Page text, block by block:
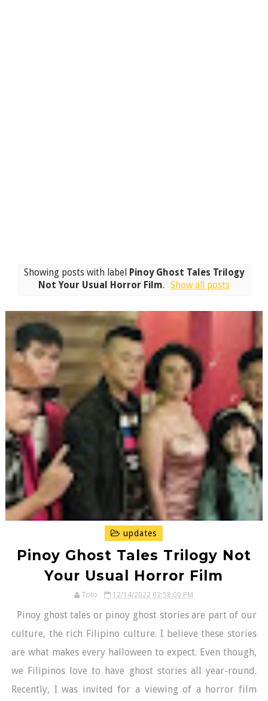
Showing posts with label
Pinoy Ghost Tales Trilogy
Not Your Usual Horror Film. Show all posts
updates
Pinoy Ghost Tales Trilogy Not
Your Usual Horror Film
Toto 12/14/2022 02:58:00 PM
Pinoy ghost tales or pinoy ghost stories are part of our
culture, the rich Filipino culture. I believe these stories
are what makes every halloween to expect. Even though,
we Filipinos love to have ghost stories all year-round.
Recently, I was invited for a viewing of a horror film